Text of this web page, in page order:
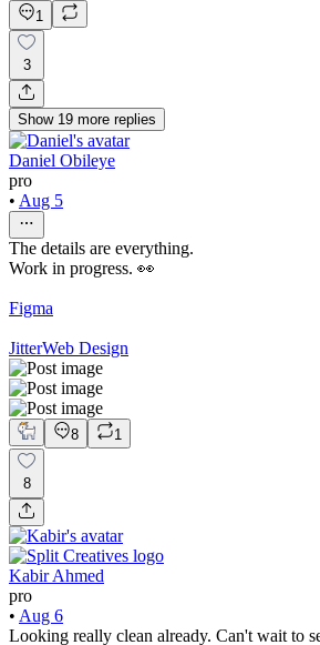
1
3
Show 19 more replies
Daniel Obileye
pro
• Aug 5
The details are everything.
Work in progress. 👀
Figma
JitterWeb Design
8 1
8
Kabir Ahmed
pro
• Aug 6
Looking really clean already. Can't wait to